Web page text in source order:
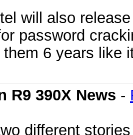
will also
password
them 6 years like
R9 390X News -
different